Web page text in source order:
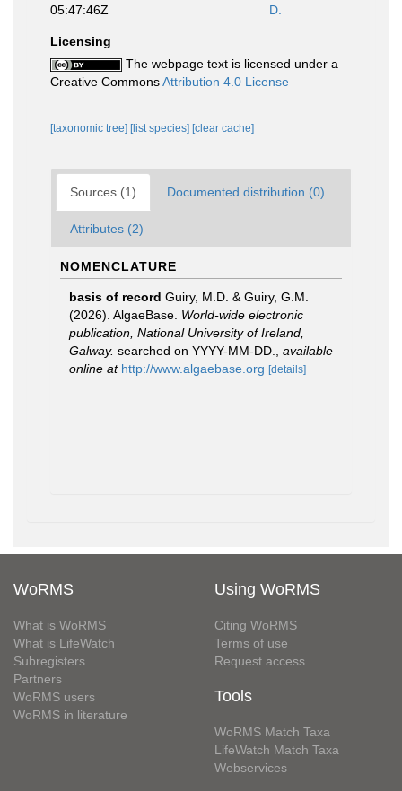
05:47:46Z
D.
Licensing
The webpage text is licensed under a
Creative CommonsAttribution 4.0 License
[taxonomic tree] [list species] [clear cache]
Sources (1) Documented distribution (0)
Attributes (2)
NOMENCLATURE
basis of record Guiry, M.D. & Guiry, G.M.
(2026). AlgaeBase. World-wide electronic
publication, National University of Ireland,
Galway. searched on YYYY-MM-DD.
available
online at http://www.algaebase.org [details]
WoRMS
What is WoRMS
What is LifeWatch
Subregisters
Partners
WoRMS users
WoRMS in literature
Using WoRMS
Citing WoRMS
Terms of use
Request access
Tools
WoRMS Match Taxa
LifeWatch Match Taxa
Webservices